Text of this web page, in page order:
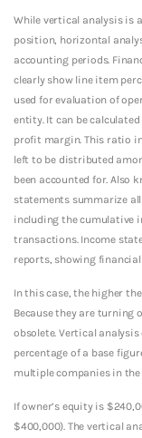
While vertical analysis is
position, horizontal
accounting periods.
clearly show line item
used for evaluation of
entity. It can be
profit margin. This ratio
left to be distributed
been accounted for. Also
statements summarize all
including the cumulative
transactions. Income
reports, showing
In this case, the higher
Because they are
obsolete. Vertical
percentage of a base
multiple companies in
If owner’s equity is
$400,000). The vertical